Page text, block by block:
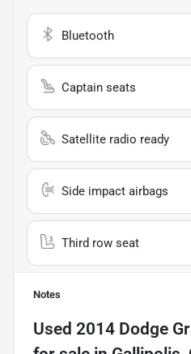
Bluetooth
Captain seats
Satellite radio ready
Side impact airbags
Third row seat
Notes
Used 2014 Dodge